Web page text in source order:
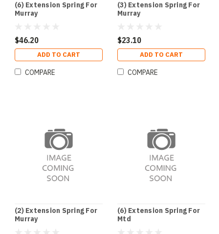
(6) Extension Spring For
Murray
$46.20
ADD TO CART
COMPARE
(3) Extension Spring For
Murray
$23.10
ADD TO CART
COMPARE
(2) Extension Spring For
Murray
(6) Extension Spring For
Mtd